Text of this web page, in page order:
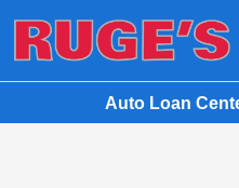
Ruge's Subaru
Auto Loan